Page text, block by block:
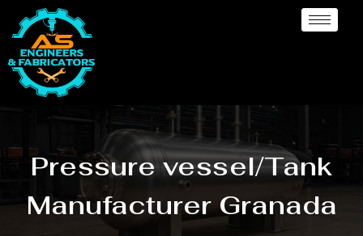
Pressure vessel/Tank
Manufacturer Granada